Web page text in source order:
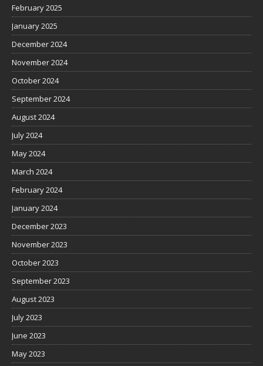
February 2025
January 2025
December 2024
November 2024
October 2024
September 2024
August 2024
July 2024
May 2024
March 2024
February 2024
January 2024
December 2023
November 2023
October 2023
September 2023
August 2023
July 2023
June 2023
May 2023